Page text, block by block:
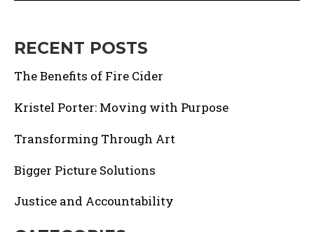
RECENT POSTS
The Benefits of Fire Cider
Kristel Porter: Moving with Purpose
Transforming Through Art
Bigger Picture Solutions
Justice and Accountability